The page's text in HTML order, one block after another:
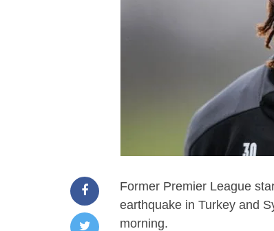
Former Premier League
earthquake in Turkey and
morning.